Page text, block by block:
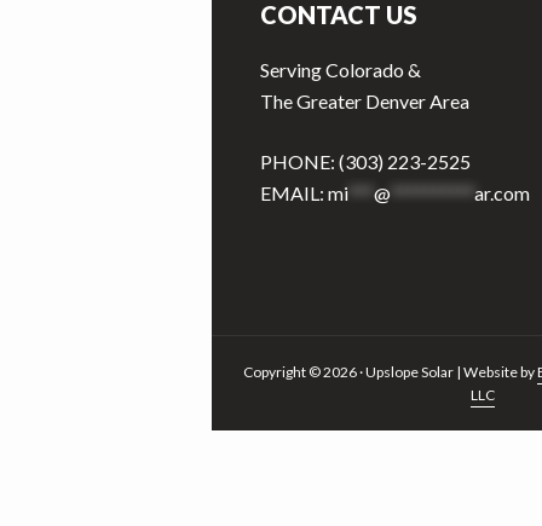
CONTACT US
Serving Colorado &
The Greater Denver Area
PHONE: (303) 223-2525
EMAIL:mi ***@ **********ar.com
Copyright © 2026 · Upslope Solar | Website by
LLC